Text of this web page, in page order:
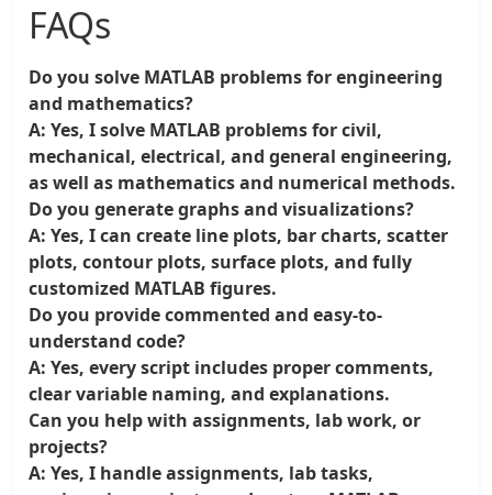
FAQs
Do you solve MATLAB problems for engineering
and mathematics?
A: Yes, I solve MATLAB problems for civil,
mechanical, electrical, and general engineering,
as well as mathematics and numerical methods.
Do you generate graphs and visualizations?
A: Yes, I can create line plots, bar charts, scatter
plots, contour plots, surface plots, and fully
customized MATLAB figures.
Do you provide commented and easy-to-
understand code?
A: Yes, every script includes proper comments,
clear variable naming, and explanations.
Can you help with assignments, lab work, or
projects?
A: Yes, I handle assignments, lab tasks,